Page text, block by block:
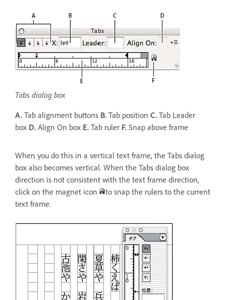
Tabs dialog box
A. Tab alignment buttons B. Tab position C. Tab Leader
box D. Align On box E. Tab ruler F. Snap above frame
When you do this in a vertical text frame, the Tabs dialog
box also becomes vertical. When the Tabs dialog box
direction is not consistent with the text frame direction,
click on the magnet icon
to snap the rulers to the current
text frame.